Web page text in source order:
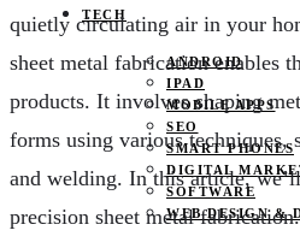
TECH
ANDROID
IPAD
MOBILE APPS
SEO
SMART PHONES
DIGITAL
SOFTWARE
WEB DESIGN &
quietly circulating air in your
sheet metal fabrication enables
products. It involves shaping
forms using various techniques,
and welding. In this article,
precision sheet metal fabrication.